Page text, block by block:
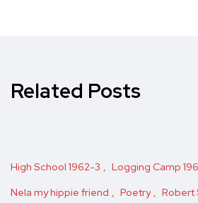
Related Posts
High School 1962-3
Logging Camp
Nela my hippie friend
Poetry
Robert